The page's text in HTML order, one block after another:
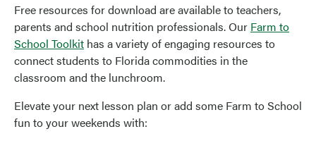
Free resources for download are available to teachers,
parents and school nutrition professionals. Our Farm to
School Toolkit has a variety of engaging resources to
connect students to Florida commodities in the
classroom and the lunchroom.
Elevate your next lesson plan or add some Farm to School
fun to your weekends with: